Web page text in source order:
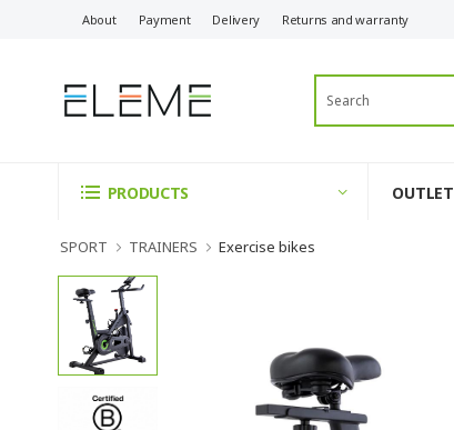
About Payment Delivery Returns and warranty
PRODUCTS OUTLET
SPORT TRAINERS Exercise bikes